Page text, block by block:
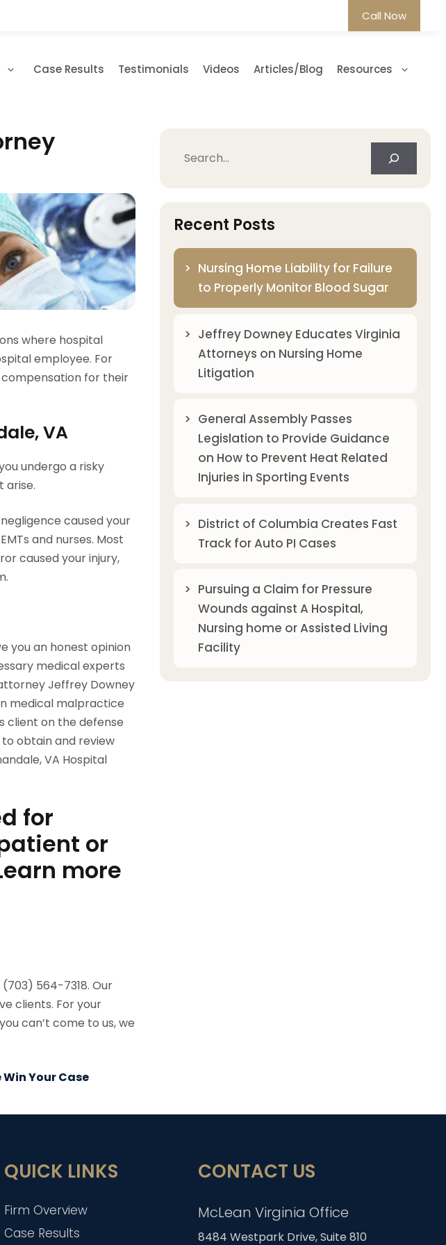
Call Now
Case Results Testimonials Videos Articles/Blog Resources
where hospital
employee. For
compensation for their
VA
undergo a risky
arise.
caused your
and nurses. Most
caused your injury,
you an honest opinion
medical experts
Jeffrey Downey
medical malpractice
client on the defense
obtain and review
VA Hospital
for
or
more
564-7318. Our
clients. For your
can’t come to us, we
Your Case
Search
Recent Posts
Nursing Home Liability for Failure
to Properly Monitor Blood Sugar
Jeffrey Downey Educates Virginia
Attorneys on Nursing Home
Litigation
General Assembly Passes
Legislation to Provide Guidance
on How to Prevent Heat Related
Injuries in Sporting Events
District of Columbia Creates Fast
Track for Auto PI Cases
Pursuing a Claim for Pressure
Wounds against A Hospital,
Nursing home or Assisted Living
Facility
QUICK LINKS
Firm Overview
Case Results
CONTACT US
McLean Virginia Office
8484 Westpark Drive, Suite 810